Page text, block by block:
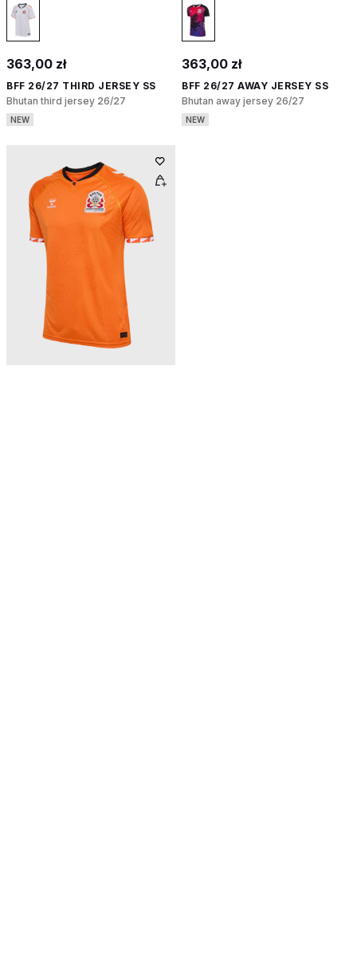
363,00 zł
BFF 26/27 THIRD JERSEY SS
Bhutan third jersey 26/27
NEW
363,00 zł
BFF 26/27 AWAY JERSEY SS
Bhutan away jersey 26/27
NEW